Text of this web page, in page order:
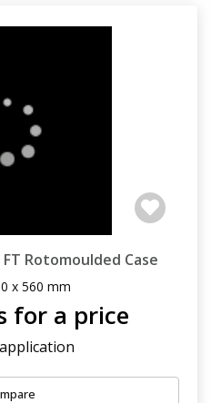
FT Rotomoulded Case
x 560 mm
for a price